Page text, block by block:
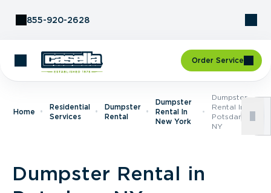
855-920-2628
Order Service
Home
Residential
Services
Dumpster
Rental
Dumpster
Rental In
New York
Dumpster
Rental In
Potsdam,
NY
Dumpster Rental in